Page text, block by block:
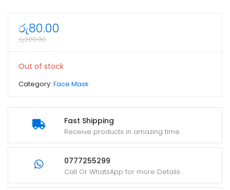
Fast Shipping
Receive products in amazing time
0777255299
Call Or WhatsApp for more Details
රු80.00
රු200.00
Out of stock
Category: Face Mask